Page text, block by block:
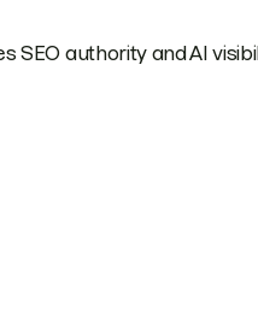
SEO authority and AI